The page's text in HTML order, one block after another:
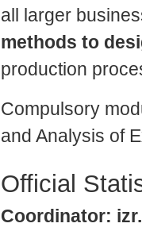
all larger
methods to
production
Compulsory
and Analysis of
Official
Coordinator: